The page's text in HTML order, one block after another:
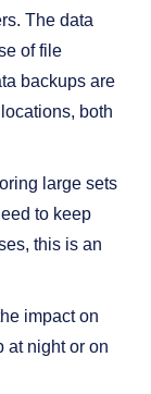
The data
of file
backups are
both
large sets
to keep
this is an
impact on
at night or on